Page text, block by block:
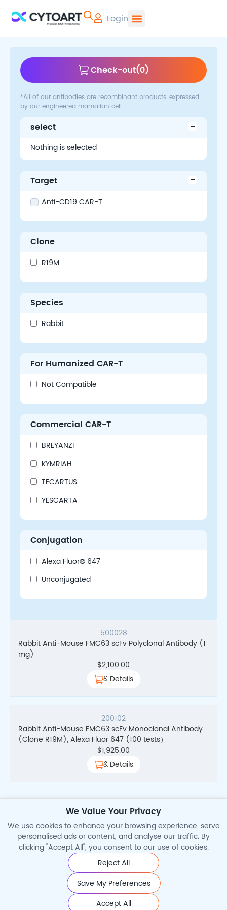
Login
Check-out(0)
*All of our antibodies are recombinant products, expressed
by our engineered mamalian cell
select
Nothing is selected
Target
Anti-CD19 CAR-T
Clone
R19M
Species
Rabbit
For Humanized CAR-T
Not Compatible
Commercial CAR-T
BREYANZI
KYMRIAH
TECARTUS
YESCARTA
Conjugation
Alexa Fluor® 647
Unconjugated
500028
Rabbit Anti-Mouse FMC63 scFv Polyclonal Antibody (1
mg)
$2,100.00
& Details
200102
Rabbit Anti-Mouse FMC63 scFv Monoclonal Antibody
(Clone R19M), Alexa Fluor 647 (100 tests）
$1,925.00
& Details
Total Search Results
©2026 Cytoart. All Rights Reserved.
We Value Your Privacy
We use cookies to enhance your browsing experience, serve
personalised ads or content, and analyse our traffic. By
clicking "Accept All", you consent to our use of cookies.
Reject All
Save My Preferences
Accept All